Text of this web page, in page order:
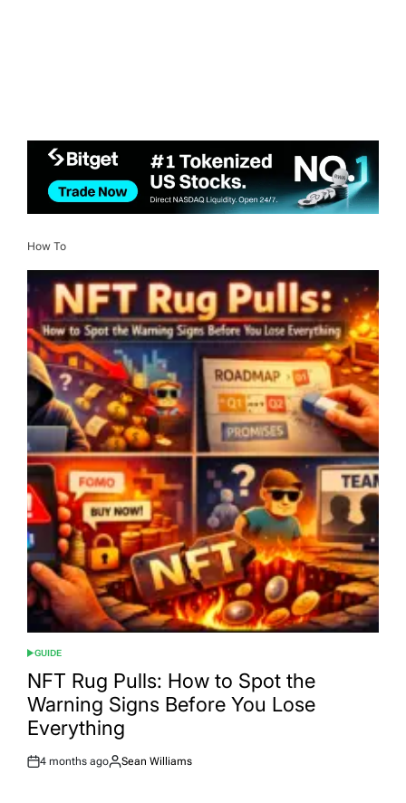
How To
POSTED
IN
GUIDE
NFT Rug Pulls: How to Spot the
Warning Signs Before You Lose
Everything
Post
4 months ago
By:
Sean Williams